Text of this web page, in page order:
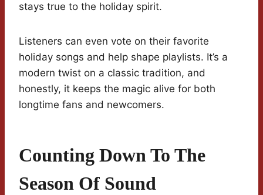
stays true to the holiday spirit.
Listeners can even vote on their favorite
holiday songs and help shape playlists. It’s a
modern twist on a classic tradition, and
honestly, it keeps the magic alive for both
longtime fans and newcomers.
Counting Down To The
Season Of Sound